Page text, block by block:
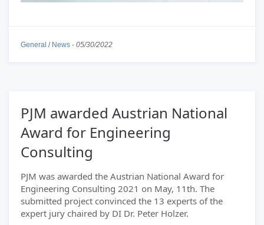
General / News - 05/30/2022
PJM awarded Austrian National
Award for Engineering
Consulting
PJM was awarded the Austrian National Award for
Engineering Consulting 2021 on May, 11th. The
submitted project convinced the 13 experts of the
expert jury chaired by DI Dr. Peter Holzer.